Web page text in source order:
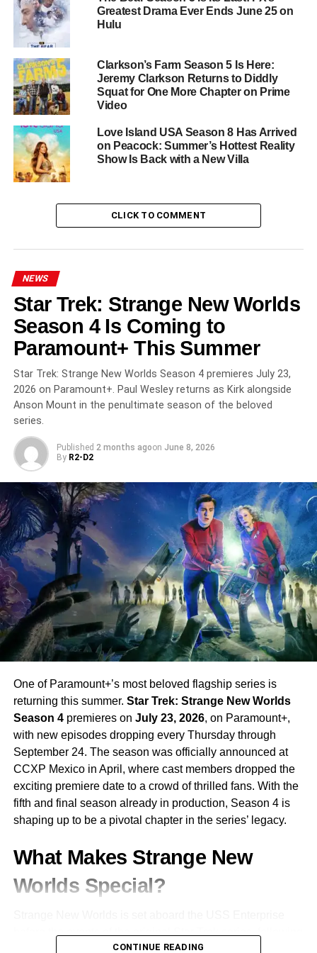
Most Compelling Presence
Dr. Orna Guralnik
whose interventions feel neither scripted nor exploitative.
Her ability to hold space for people in genuine pain — to
ask the question that cuts through to the heart of the
following that returns each season hungry for more.
Couples Therapy doesn’t offer resolutions. It offers
unvarnished truth of what it means to try. Season 5 is
already airing weekly onParamount+ and Showtime
RELATED TOPICS:
DOCUSERIES
REALITY
RELATIONSHIPS SEASON 5
SHOWTIME
THERAPY
The Chi Season 8 Is Its Last — and the South
Side’s Coldest Winter Ever Has Begun on
Paramount+
DON'T MISS
Half Man on HBO: Richard Gadd Follows Up Baby
Reindeer with Another Devastating Masterpiece
Greatest Drama Ever Ends June 25 on
Hulu
Clarkson’s Farm Season 5 Is Here:
Jeremy Clarkson Returns to Diddly
Squat for One More Chapter on Prime
Video
Love Island USA Season 8 Has Arrived
on Peacock: Summer’s Hottest Reality
Show Is Back with a New Villa
CLICK TO COMMENT
NEWS
Star Trek: Strange New Worlds
Season 4 Is Coming to
Paramount+ This Summer
Star Trek: Strange New Worlds Season 4 premieres July 23,
2026 on Paramount+. Paul Wesley returns as Kirk alongside
Anson Mount in the penultimate season of the beloved
series.
Published 2 months agoon June 8, 2026
By R2-D2
One of Paramount+’s most beloved flagship series is
returning this summer. Star Trek: Strange New Worlds
Season 4premieres on July 23, 2026, on Paramount+,
with new episodes dropping every Thursday through
September 24. The season was officially announced at
CCXP Mexico in April, where cast members dropped the
exciting premiere date to a crowd of thrilled fans. With the
fifth and final season already in production, Season 4 is
shaping up to be a pivotal chapter in the series’ legacy.
What Makes Strange New
Worlds Special?
Captain Christopher Pike
CONTINUE READING